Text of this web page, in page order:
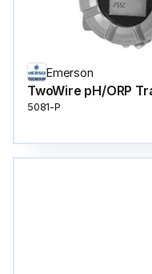
Emerson
TwoWire pH/ORP
5081-P